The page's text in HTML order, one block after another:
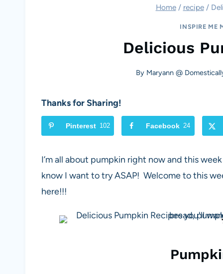
Home / recipe /
INSPIRE ME
Delicious
By Maryann @
Thanks for Sharing!
Pinterest 102 Facebook 24
I’m all about pumpkin right now and this
know I want to try ASAP! Welcome to this
here!!!